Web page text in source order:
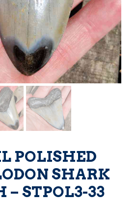
POLISHED
SHARK
– STPOL3-33